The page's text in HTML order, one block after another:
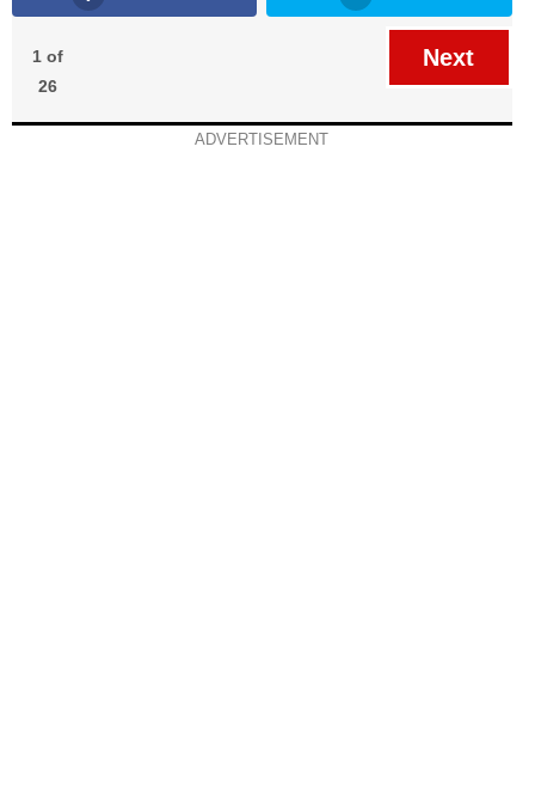
Next
1 of
26
ADVERTISEMENT